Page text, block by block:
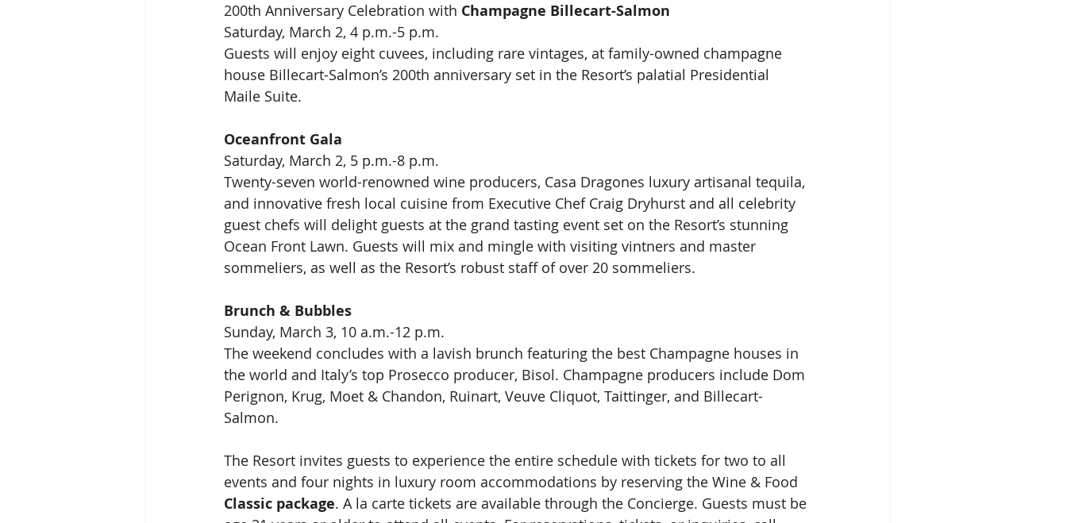
200th Anniversary Celebration with Champagne Billecart-Salmon
Saturday, March 2, 4 p.m.-5 p.m.
Guests will enjoy eight cuvees, including rare vintages, at family-owned champagne
house Billecart-Salmon’s 200th anniversary set in the Resort’s palatial Presidential
Maile Suite.
Oceanfront Gala
Saturday, March 2, 5 p.m.-8 p.m.
Twenty-seven world-renowned wine producers, Casa Dragones luxury artisanal tequila,
and innovative fresh local cuisine from Executive Chef Craig Dryhurst and all celebrity
guest chefs will delight guests at the grand tasting event set on the Resort’s stunning
Ocean Front Lawn. Guests will mix and mingle with visiting vintners and master
sommeliers, as well as the Resort’s robust staff of over 20 sommeliers.
Brunch & Bubbles
Sunday, March 3, 10 a.m.-12 p.m.
The weekend concludes with a lavish brunch featuring the best Champagne houses in
the world and Italy’s top Prosecco producer, Bisol. Champagne producers include Dom
Perignon, Krug, Moet & Chandon, Ruinart, Veuve Cliquot, Taittinger, and Billecart-
Salmon.
The Resort invites guests to experience the entire schedule with tickets for two to all
events and four nights in luxury room accommodations by reserving the Wine & Food
Classic package. A la carte tickets are available through the Concierge. Guests must be